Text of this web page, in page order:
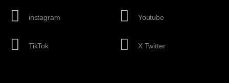
instagram
TikTok
Youtube
X Twitter